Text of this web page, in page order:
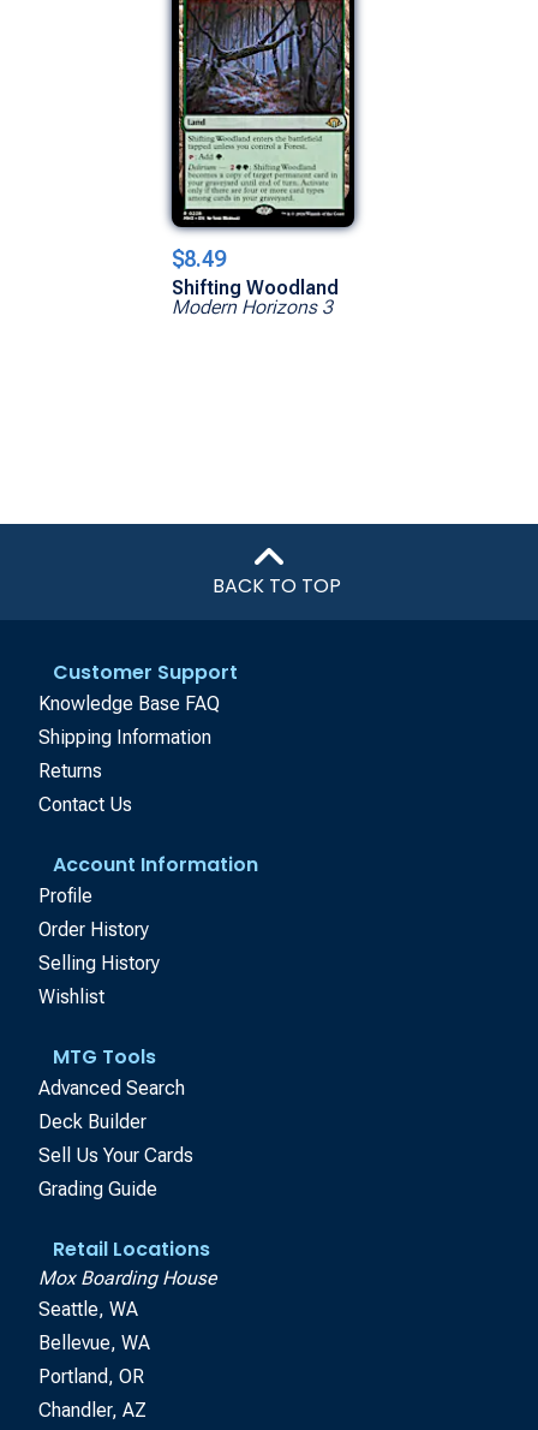
$8.49
Shifting Woodland
Modern Horizons 3
BACK TO TOP
Customer Support
Knowledge Base FAQ
Shipping Information
Returns
Contact Us
Account Information
Profile
Order History
Selling History
Wishlist
MTG Tools
Advanced Search
Deck Builder
Sell Us Your Cards
Grading Guide
Retail Locations
Mox Boarding House
Seattle, WA
Bellevue, WA
Portland, OR
Chandler, AZ